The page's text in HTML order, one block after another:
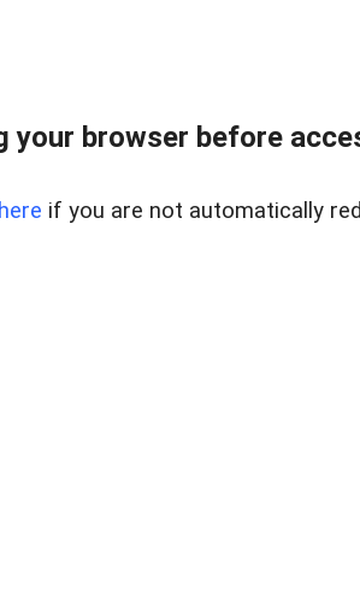
your browser before
here if you are not automatically